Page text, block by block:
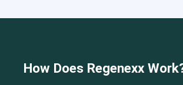
Elbow Foot & Ankle Hand & Wrist Hip Knee
How Does Regenexx